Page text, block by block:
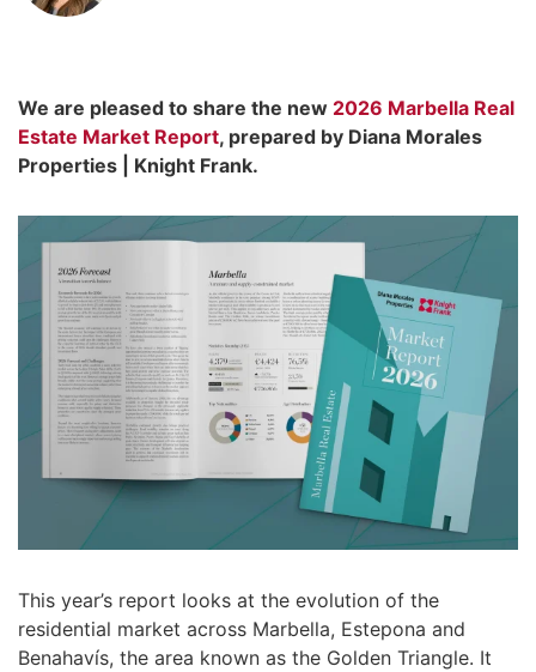
We are pleased to share the new 2026 Marbella Real
Estate Market Report, prepared by Diana Morales
Properties | Knight Frank.
This year’s report looks at the evolution of the
residential market across Marbella, Estepona and
Benahavís, the area known as the Golden Triangle. It